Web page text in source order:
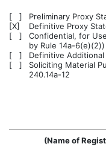
[ ]
Preliminary Proxy
[X]
Definitive Proxy
[ ]
Confidential, for
by Rule 14a-6(e)(2))
[ ]
Definitive Additional
[ ]
Soliciting Material
240.14a-12
(Name of